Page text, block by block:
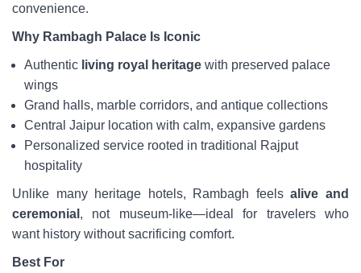
convenience.
Why Rambagh Palace Is Iconic
Authentic living royal heritage with preserved palace
wings
Grand halls, marble corridors, and antique collections
Central Jaipur location with calm, expansive gardens
Personalized service rooted in traditional Rajput
hospitality
Unlike many heritage hotels, Rambagh feelsalive and
ceremonial , not museum-like—ideal for travelers who
want history without sacrificing comfort.
Best For